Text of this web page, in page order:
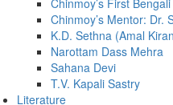
Chinmoy’s First
Chinmoy’s Mentor: Dr.
K.D. Sethna (Amal
Narottam Dass Mehra
Sahana Devi
T.V. Kapali Sastry
Literature